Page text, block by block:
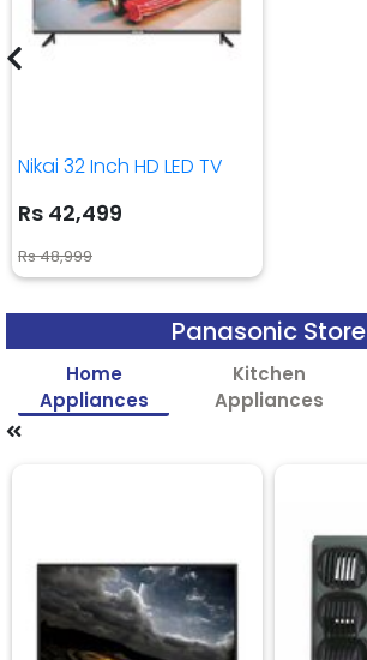
Nikai 32 Inch HD LED TV
Rs 42,499
Rs 48,999
Panasonic Store
Home
Appliances
Kitchen
Appliances